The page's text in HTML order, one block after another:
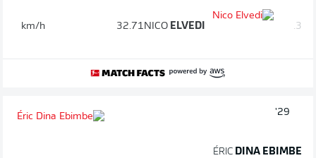
3.
NICO ELVEDI
32.71
km/h
29'
ÉRIC DINA EBIMBE